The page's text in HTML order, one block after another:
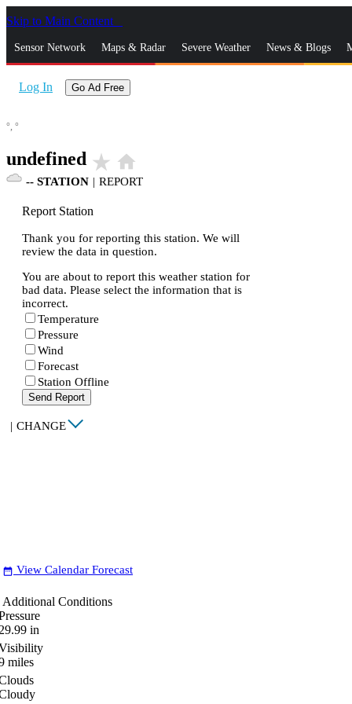
Skip to Main Content
Sensor Network Maps & Radar Severe Weather News & Blogs
Log In Go Ad Free
°, °
undefined star_rate home
-- STATION | REPORT
Report Station
Thank you for reporting this station. We will
review the data in question.
You are about to report this weather station for
bad data. Please select the information that is
incorrect.
Temperature
Pressure
Wind
Forecast
Station Offline
Send Report
| CHANGE
date_range View Calendar Forecast
Additional Conditions
in
miles